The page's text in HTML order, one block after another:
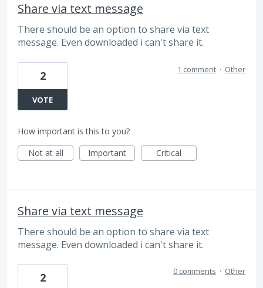
Share via text message
There should be an option to share via text
message. Even downloaded i can't share it.
2
VOTE
1 comment · Other
How important is this to you?
Not at all
Important Critical
Share via text message
There should be an option to share via text
message. Even downloaded i can't share it.
2 0 comments · Other